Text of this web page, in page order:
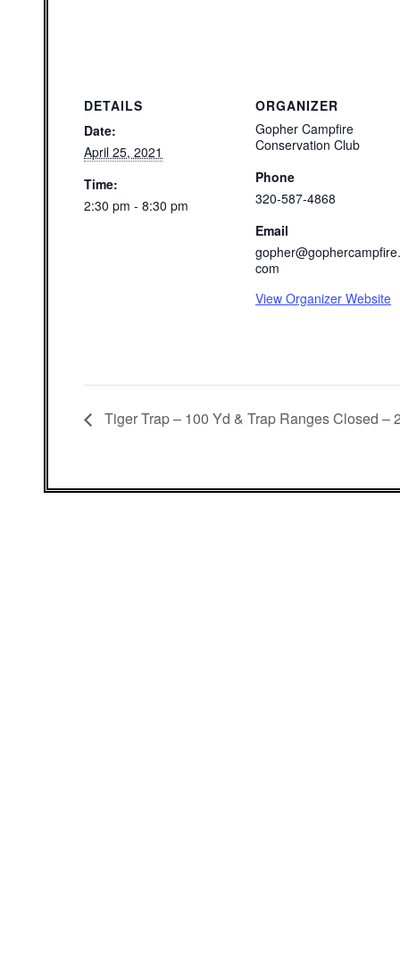
DETAILS
Date:
April 25, 2021
Time:
2:30 pm - 8:30 pm
ORGANIZER
Gopher Campfire
Conservation Club
Phone
320-587-4868
Email
gopher@gophercampfire.
com
View Organizer Website
Tiger Trap – 100 Yd & Trap Ranges Closed –